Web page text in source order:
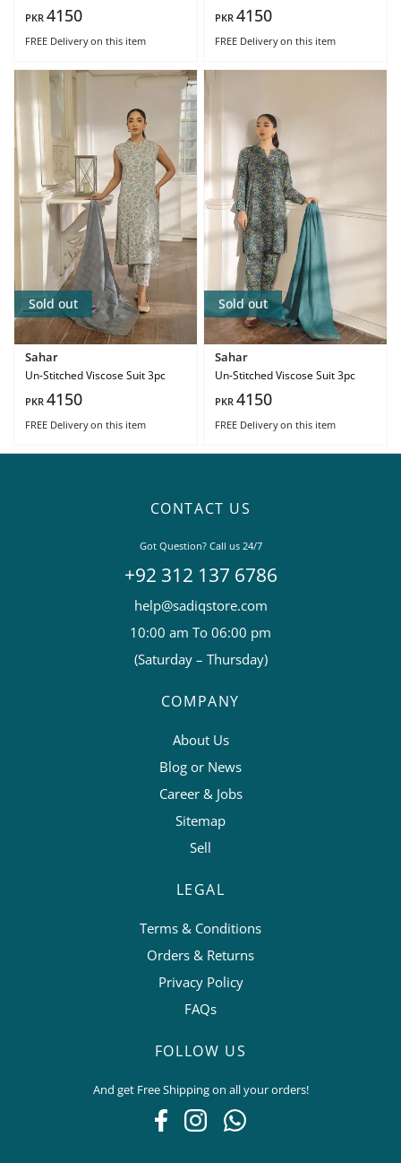
PKR4150
FREE Deliveryon this item
PKR 4150
FREE Deliveryon this item
Sold out
Sahar
Un-Stitched Viscose Suit 3pc
PKR4150
FREE Deliveryon this item
Sold out
Sahar
Un-Stitched Viscose Suit 3pc
PKR 4150
FREE Deliveryon this item
CONTACT US
Got Question? Call us 24/7
+92 312 137 6786
help@sadiqstore.com
10:00 am To 06:00 pm
(Saturday – Thursday)
COMPANY
About Us
Blog or News
Career & Jobs
Sitemap
Sell
LEGAL
Terms & Conditions
Orders & Returns
Privacy Policy
FAQs
FOLLOW US
And get Free Shipping on all your orders!